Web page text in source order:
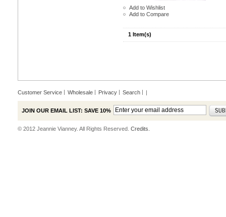
Add to Wishlist
Add to Compare
1 Item(s)
Customer Service Wholesale Privacy Search |
JOIN OUR EMAIL LIST: SAVE 10%
© 2012 Jeannie Vianney. All Rights Reserved. Credits.